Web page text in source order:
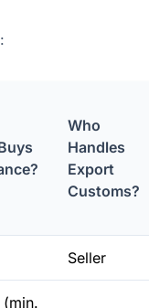
Who
Handles
Export
Customs?
Seller
(min.